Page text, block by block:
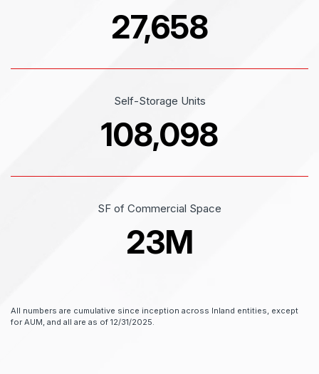
27,658
Self-Storage Units
108,098
SF of Commercial Space
23M
All numbers are cumulative since inception across Inland entities, except
for AUM, and all are as of 12/31/2025.